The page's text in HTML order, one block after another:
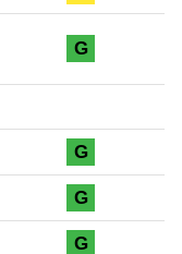
G
G
G
G